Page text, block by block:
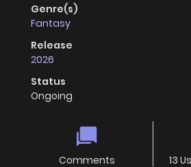
Genre(s)
Fantasy
Release
2026
Status
Ongoing
Comments
13